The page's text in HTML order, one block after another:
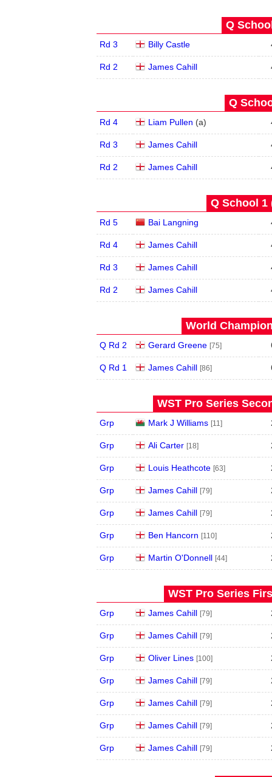
Q
Rd 3 Billy Castle
Rd 2 James Cahill
Q
Rd 4 Liam Pullen (a)
Rd 3 James Cahill
Rd 2 James Cahill
Q School 1
Rd 5 Bai Langning
Rd 4 James Cahill
Rd 3 James Cahill
Rd 2 James Cahill
World
Q Rd 2 Gerard Greene [75]
Q Rd 1 James Cahill [86]
WST Pro Series
Grp Mark J Williams [11]
Grp Ali Carter [18]
Grp Louis Heathcote [63]
Grp James Cahill [79]
Grp James Cahill [79]
Grp Ben Hancorn [110]
Grp Martin O'Donnell [44]
WST Pro Series
Grp James Cahill [79]
Grp James Cahill [79]
Grp Oliver Lines [100]
Grp James Cahill [79]
Grp James Cahill [79]
Grp James Cahill [79]
Grp James Cahill [79]